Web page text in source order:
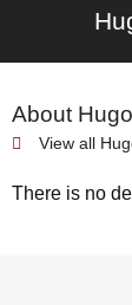
About
View all
There is no